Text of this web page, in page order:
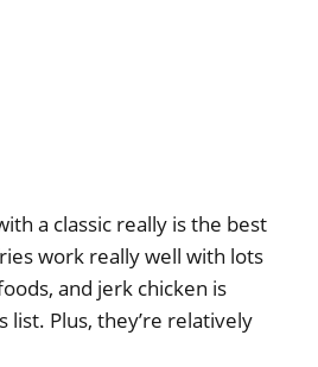
a classic really is the best
work really well with lots
and jerk chicken is
list. Plus, they’re relatively